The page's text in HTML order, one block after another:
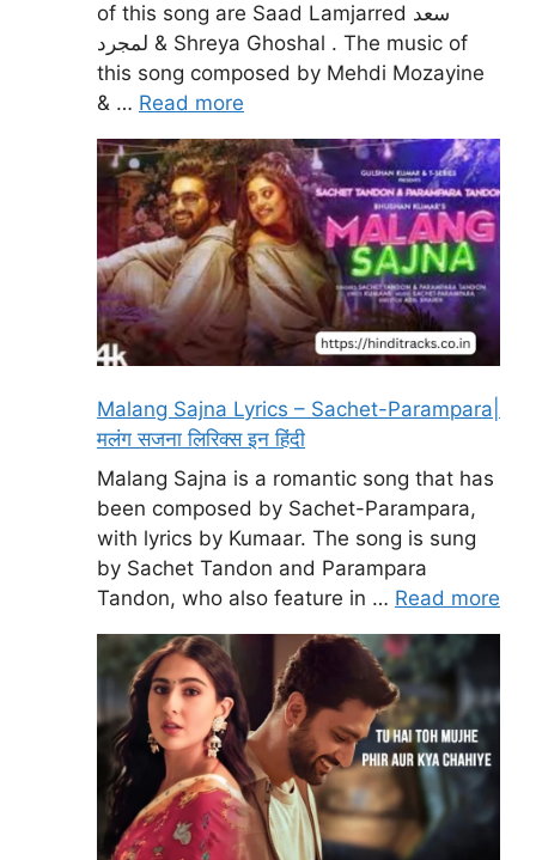
of this song are Saad Lamjarred سعد
لمجرد & Shreya Ghoshal . The music of
this song composed by Mehdi Mozayine
& … Read more
Malang Sajna Lyrics – Sachet-Parampara|
मलंग सजना लिरिक्स इन हिंदी
Malang Sajna is a romantic song that has
been composed by Sachet-Parampara,
with lyrics by Kumaar. The song is sung
by Sachet Tandon and Parampara
Tandon, who also feature in … Read more